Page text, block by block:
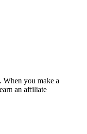
When you make a
an affiliate